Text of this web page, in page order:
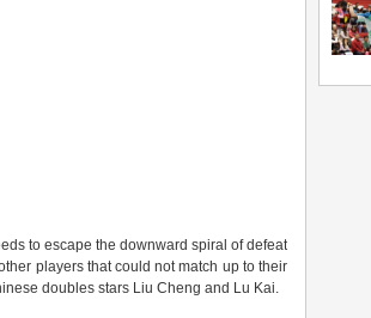
to escape the downward spiral of defeat
players that could not match up to their
doubles stars Liu Cheng and Lu Kai.